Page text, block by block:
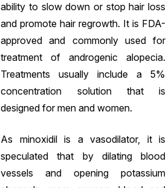
ability to slow down or stop hair loss
and promote hair regrowth. It is FDA-
approved and commonly used for
treatment of androgenic alopecia.
Treatments usually include a 5%
concentration solution that is
designed for men and women.
As minoxidil is a vasodilator, it is
speculated that by dilating blood
vessels and opening potassium